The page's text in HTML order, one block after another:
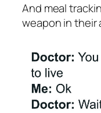
And meal
weapon in their